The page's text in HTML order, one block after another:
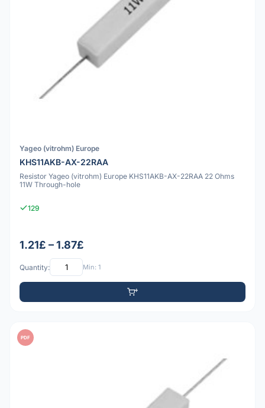
Yageo (vitrohm) Europe
KHS11AKB-AX-22RAA
Resistor Yageo (vitrohm) Europe KHS11AKB-AX-22RAA 22 Ohms
11W Through-hole
129
1.21£ – 1.87£
Quantity: Min: 1
PDF